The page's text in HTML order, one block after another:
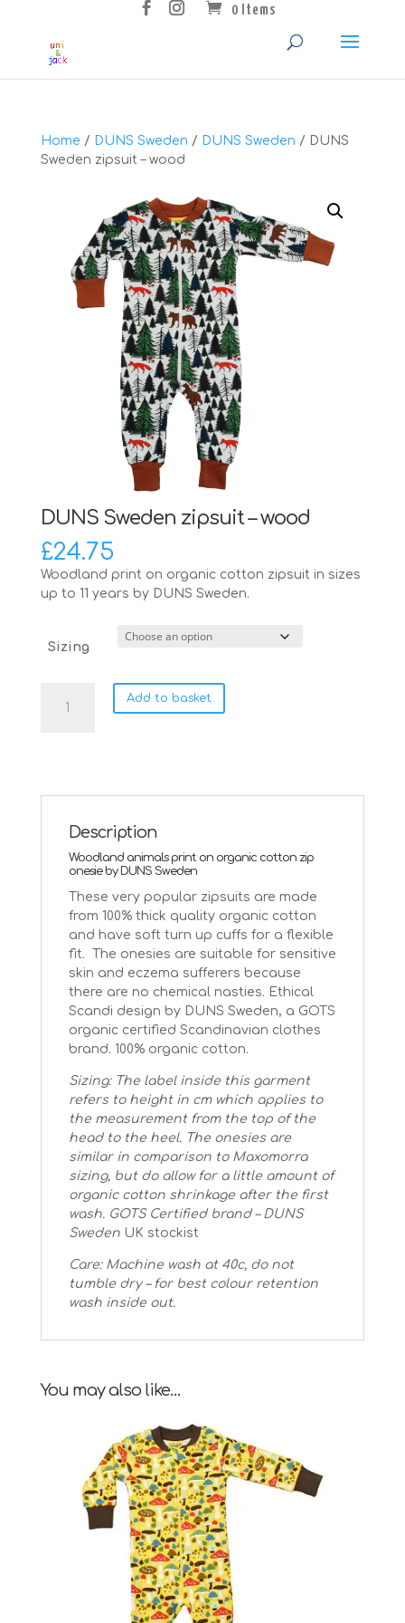
0 Items
Home / DUNS Sweden / DUNS Sweden / DUNS
Sweden zipsuit – wood
DUNS Sweden zipsuit – wood
£24.75
Woodland print on organic cotton zipsuit in sizes
up to 11 years by DUNS Sweden.
Sizing
Sweden
Add to basket
Description
Woodland animals print on organic cotton zip
onesie by DUNS Sweden
These very popular zipsuits are made
from 100% thick quality organic cotton
and have soft turn up cuffs for a flexible
fit. The onesies are suitable for sensitive
skin and eczema sufferers because
there are no chemical nasties. Ethical
Scandi design by DUNS Sweden, a GOTS
organic certified Scandinavian clothes
brand. 100% organic cotton.
Sizing: The label inside this garment
refers to height in cm which applies to
the measurement from the top of the
head to the heel. The onesies are
similar in comparison to Maxomorra
sizing, but do allow for a little amount of
organic cotton shrinkage after the first
wash. GOTS Certified brand – DUNS
SwedenUK stockist
Care: Machine wash at 40c, do not
tumble dry – for best colour retention
wash inside out.
You may also like…